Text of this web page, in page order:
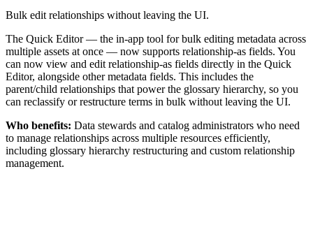
Bulk edit relationships without leaving the UI.
The Quick Editor — the in-app tool for bulk editing metadata across
multiple assets at once — now supports relationship-as fields. You
can now view and edit relationship-as fields directly in the Quick
Editor, alongside other metadata fields. This includes the
parent/child relationships that power the glossary hierarchy, so you
can reclassify or restructure terms in bulk without leaving the UI.
Who benefits: Data stewards and catalog administrators who need
to manage relationships across multiple resources efficiently,
including glossary hierarchy restructuring and custom relationship
management.